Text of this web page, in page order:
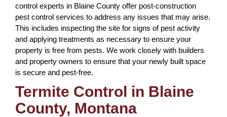
control experts in Blaine County offer post-construction
pest control services to address any issues that may arise.
This includes inspecting the site for signs of pest activity
and applying treatments as necessary to ensure your
property is free from pests. We work closely with builders
and property owners to ensure that your newly built space
is secure and pest-free.
Termite Control in Blaine
County, Montana